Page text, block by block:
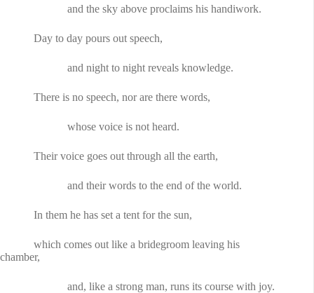
and the sky above proclaims his handiwork.
Day to day pours out speech,
and night to night reveals knowledge.
There is no speech, nor are there words,
whose voice is not heard.
Their voice goes out through all the earth,
and their words to the end of the world.
In them he has set a tent for the sun,
which comes out like a bridegroom leaving his
chamber,
and, like a strong man, runs its course with joy.